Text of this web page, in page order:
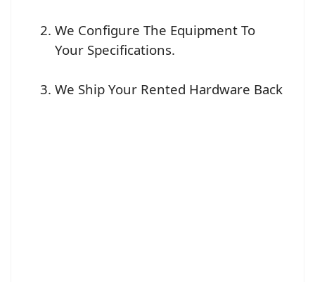
We Configure The Equipment To
Your Specifications.
We Ship Your Rented Hardware Back